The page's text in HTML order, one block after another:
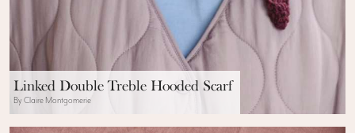
Linked Double Treble Hooded Scarf
By Claire Montgomerie